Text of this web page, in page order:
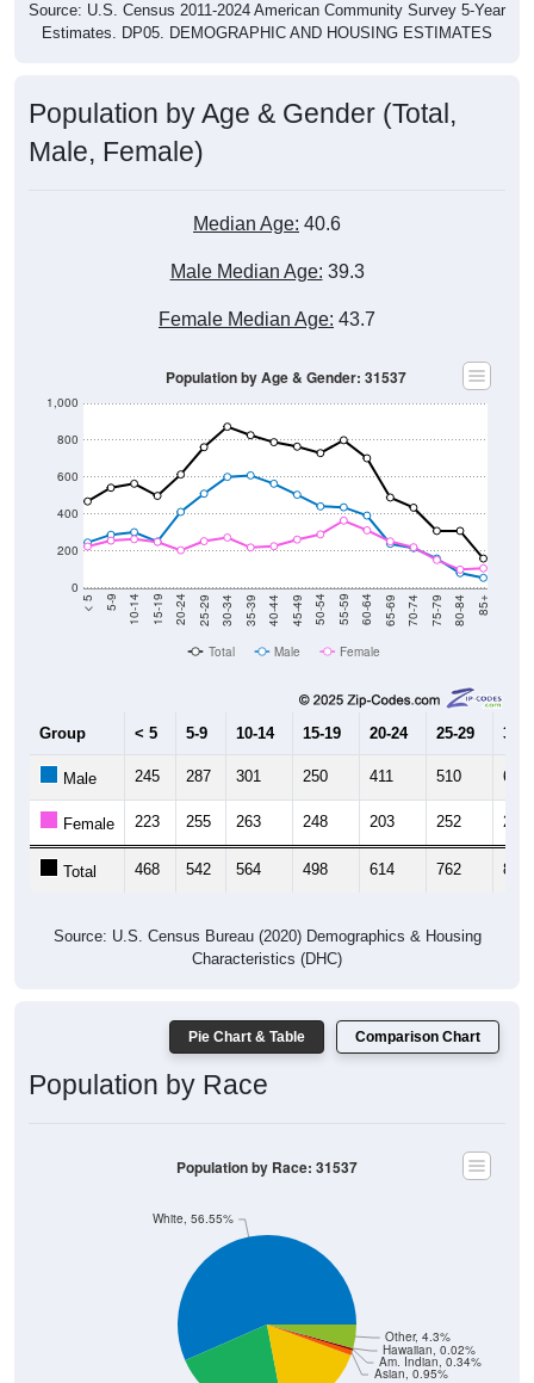
Source: U.S. Census 2011-2024 American Community Survey 5-Year
Estimates. DP05. DEMOGRAPHIC AND HOUSING ESTIMATES
Population by Age & Gender (Total,
Male, Female)
Median Age: 40.6
Male Median Age: 39.3
Female Median Age: 43.7
0
200
400
600
800
1,000
< 5 5-9 10-14 15-19 20-24 25-29 30-34 35-39 40-44 45-49 50-54 55-59 60-64 65-69 70-74 75-79 80-84 85+
Population by Age & Gender: 31537
Total Male Female
Group < 5 5-9 10-14 15-19 20-24 25-29 30-
Male 245 287 301 250 411 510 601
Female 223 255 263 248 203 252 272
Total 468 542 564 498 614 762 873
Source: U.S. Census Bureau (2020) Demographics & Housing
Characteristics (DHC)
Pie Chart & Table Comparison Chart
Population by Race
Asian, 0.95%
Am. Indian, 0.34%
Hawaiian, 0.02%
Other, 4.3%
White, 56.55%
Population by Race: 31537